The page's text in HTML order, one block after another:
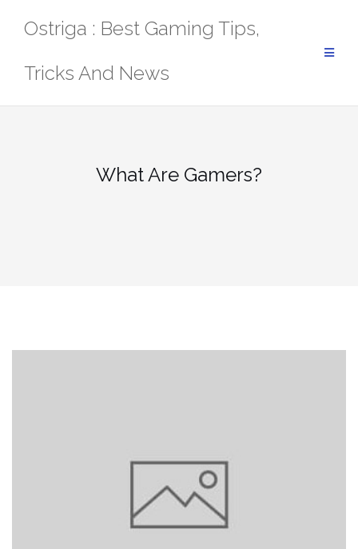
Ostriga : Best Gaming Tips,
Tricks And News
What Are Gamers?